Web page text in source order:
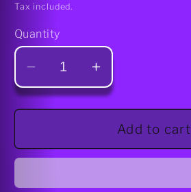
price
Tax included.
Quantity
Decrease
quantity
for
925
silver
Increase
quantity
for
Merlinite
925
silver
Add to cart